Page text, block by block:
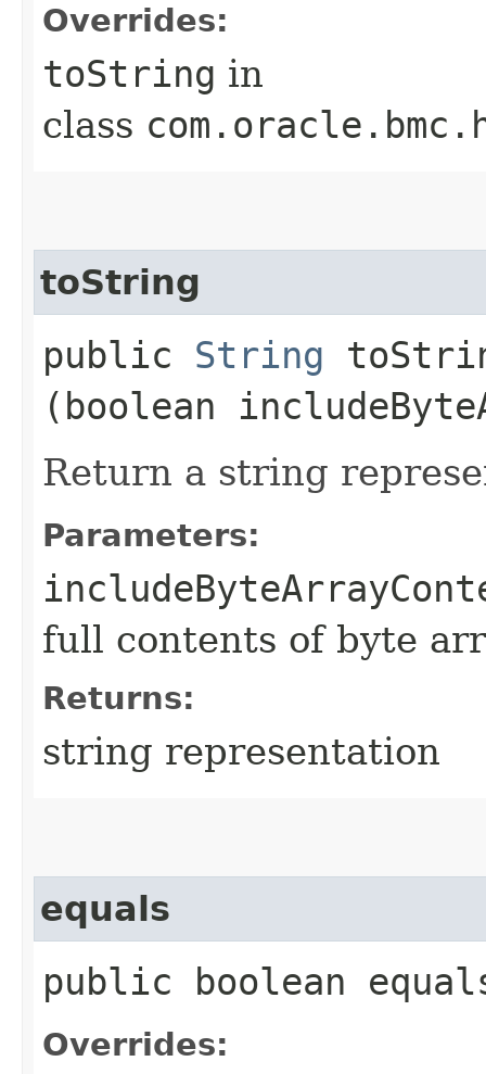
Overrides:
toString in
class
toString
public String
(boolean
Return a string
Parameters:
full contents of byte
Returns:
string representation
equals
public boolean
Overrides: